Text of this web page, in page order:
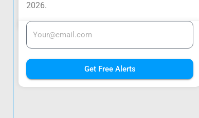
2026.
Get Free Alerts